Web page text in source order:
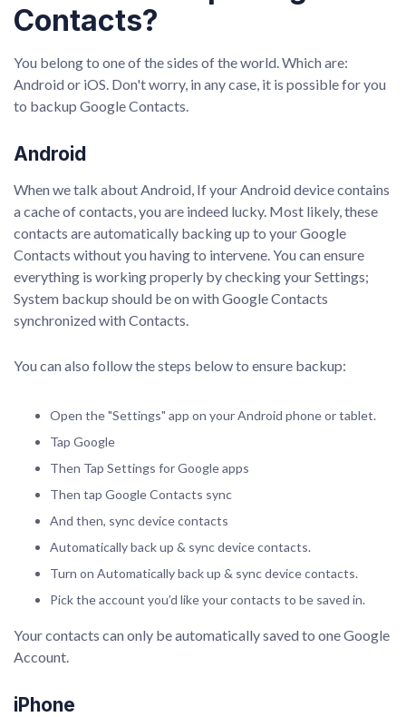
Contacts?
You belong to one of the sides of the world. Which are:
Android or iOS. Don't worry, in any case, it is possible for you
to backup Google Contacts.
Android
When we talk about Android, If your Android device contains
a cache of contacts, you are indeed lucky. Most likely, these
contacts are automatically backing up to your Google
Contacts without you having to intervene. You can ensure
everything is working properly by checking your Settings;
System backup should be on with Google Contacts
synchronized with Contacts.
You can also follow the steps below to ensure backup:
Open the "Settings" app on your Android phone or tablet.
Tap Google
Then Tap Settings for Google apps
Then tap Google Contacts sync
And then, sync device contacts
Automatically back up & sync device contacts.
Turn on Automatically back up & sync device contacts.
Pick the account you’d like your contacts to be saved in.
Your contacts can only be automatically saved to one Google
Account.
iPhone